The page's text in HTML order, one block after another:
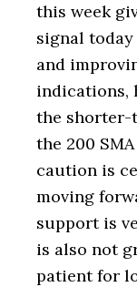
this week
signal
and
indications,
the shorter-
the 200
caution is
moving
support is
is also not
patient for